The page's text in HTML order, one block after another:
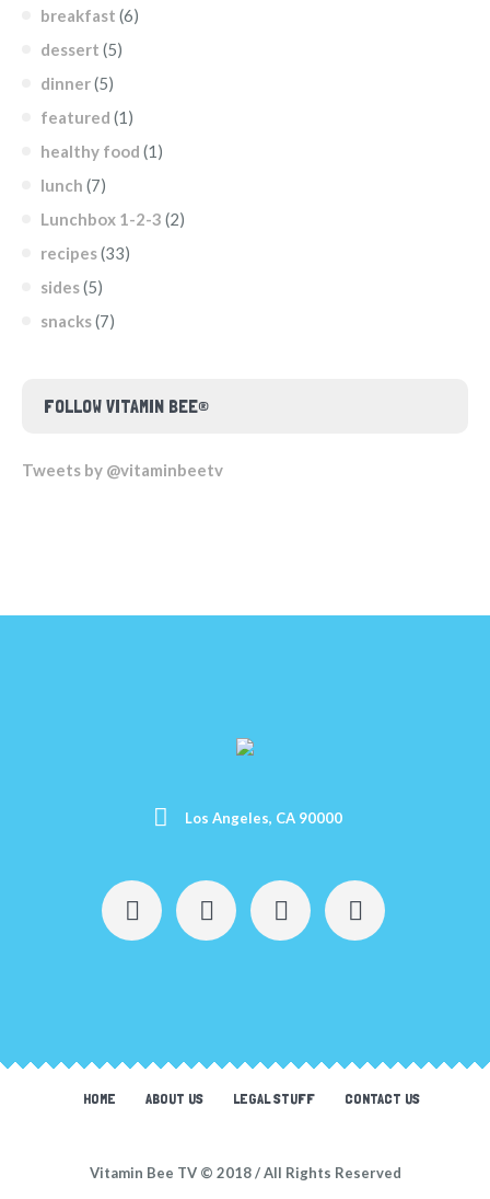
breakfast (6)
dessert (5)
dinner(5)
featured (1)
healthy food (1)
lunch (7)
Lunchbox 1-2-3 (2)
recipes(33)
sides(5)
snacks(7)
FOLLOW VITAMIN BEE®
Tweets by @vitaminbeetv
Los Angeles, CA 90000
HOME ABOUT US LEGAL STUFF CONTACT US
Vitamin Bee TV © 2018 / All Rights Reserved